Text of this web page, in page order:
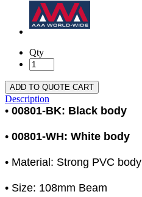
Qty
ADD TO QUOTE CART
Description
• 00801-BK: Black body
• 00801-WH: White body
• Material: Strong PVC body
• Size: 108mm Beam